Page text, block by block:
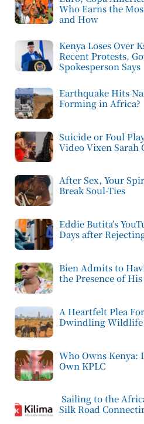
Who Earns the
and How
Kenya Loses Over
Recent Protests,
Spokesperson Says
Earthquake Hits
Forming in Africa?
Suicide or Foul
Video Vixen Sarah
After Sex, Your
Break Soul-Ties
Eddie Butita’s
Days after
Bien Admits to
the Presence of
A Heartfelt Plea
Dwindling Wildlife
Who Owns Kenya:
Own KPLC
Sailing to the
Silk Road